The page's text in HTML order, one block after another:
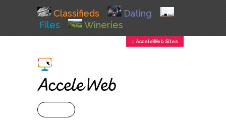
Classifieds
Dating
Files
Wineries
↕ AcceleWeb Sites